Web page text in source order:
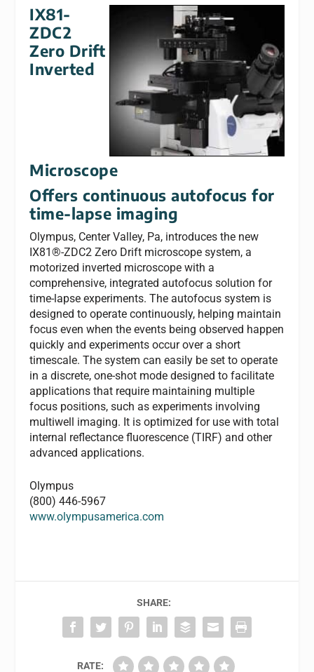
IX81-
ZDC2
Zero Drift
Inverted
Microscope
Offers continuous autofocus for
time-lapse imaging
Olympus, Center Valley, Pa, introduces the new
IX81®-ZDC2 Zero Drift microscope system, a
motorized inverted microscope with a
comprehensive, integrated autofocus solution for
time-lapse experiments. The autofocus system is
designed to operate continuously, helping maintain
focus even when the events being observed happen
quickly and experiments occur over a short
timescale. The system can easily be set to operate
in a discrete, one-shot mode designed to facilitate
applications that require maintaining multiple
focus positions, such as experiments involving
multiwell imaging. It is optimized for use with total
internal reflectance fluorescence (TIRF) and other
advanced applications.
Olympus
(800) 446-5967
www.olympusamerica.com
SHARE:
RATE: